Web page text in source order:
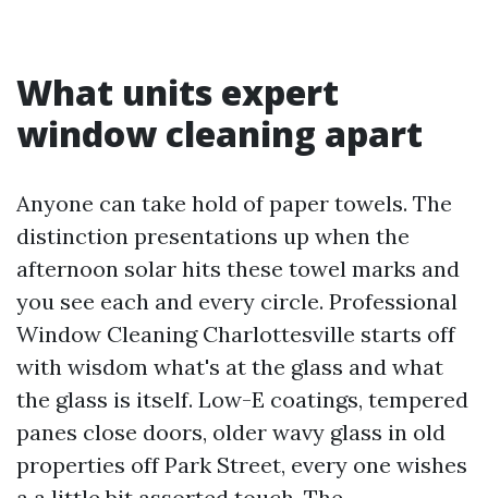
What units expert
window cleaning apart
Anyone can take hold of paper towels. The
distinction presentations up when the
afternoon solar hits these towel marks and
you see each and every circle. Professional
Window Cleaning Charlottesville starts off
with wisdom what's at the glass and what
the glass is itself. Low-E coatings, tempered
panes close doors, older wavy glass in old
properties off Park Street, every one wishes